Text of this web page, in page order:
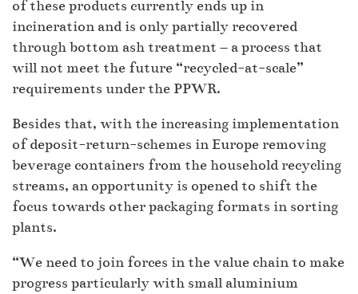
of these products currently ends up in
incineration and is only partially recovered
through bottom ash treatment – a process that
will not meet the future “recycled-at-scale”
requirements under the PPWR.
Besides that, with the increasing implementation
of deposit-return-schemes in Europe removing
beverage containers from the household recycling
streams, an opportunity is opened to shift the
focus towards other packaging formats in sorting
plants.
“We need to join forces in the value chain to make
progress particularly with small aluminium